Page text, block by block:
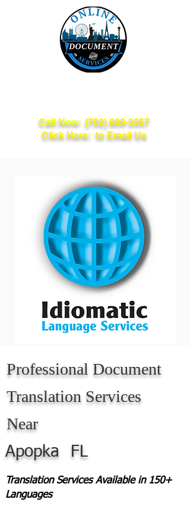
Call Now: (702) 809-3357
Click Here: to Email Us
Professional Document
Translation Services
Near
Apopka FL
Translation Services Available in 150+
Languages